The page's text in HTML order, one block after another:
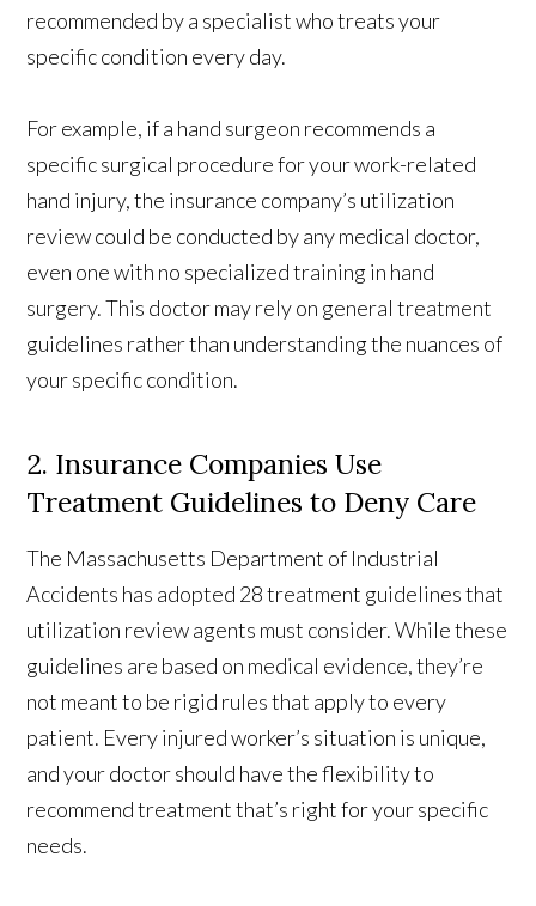
recommended by a specialist who treats your
specific condition every day.
For example, if a hand surgeon recommends a
specific surgical procedure for your work-related
hand injury, the insurance company’s utilization
review could be conducted by any medical doctor,
even one with no specialized training in hand
surgery. This doctor may rely on general treatment
guidelines rather than understanding the nuances of
your specific condition.
2. Insurance Companies Use
Treatment Guidelines to Deny Care
The Massachusetts Department of Industrial
Accidents has adopted 28 treatment guidelines that
utilization review agents must consider. While these
guidelines are based on medical evidence, they’re
not meant to be rigid rules that apply to every
patient. Every injured worker’s situation is unique,
and your doctor should have the flexibility to
recommend treatment that’s right for your specific
needs.